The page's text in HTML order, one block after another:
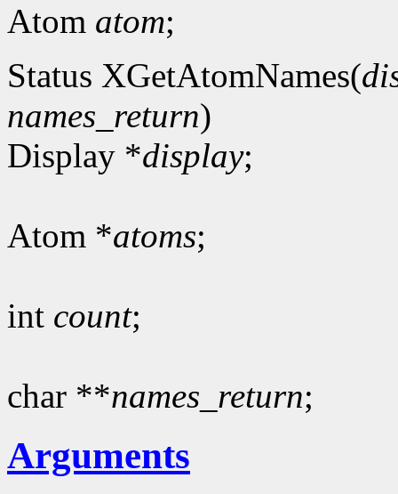
Atom atom;
Status XGetAtomNames(
names_return)
Display *display;
Atom *atoms;
int count;
char **names_return;
Arguments